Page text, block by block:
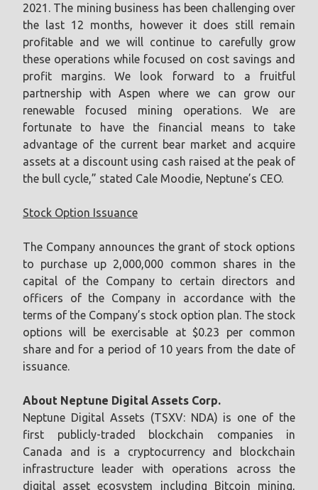
2021. The mining business has been challenging over
the last 12 months, however it does still remain
profitable and we will continue to carefully grow
these operations while focused on cost savings and
profit margins. We look forward to a fruitful
partnership with Aspen where we can grow our
renewable focused mining operations. We are
fortunate to have the financial means to take
advantage of the current bear market and acquire
assets at a discount using cash raised at the peak of
the bull cycle,” stated Cale Moodie, Neptune’s CEO.
Stock Option Issuance
The Company announces the grant of stock options
to purchase up 2,000,000 common shares in the
capital of the Company to certain directors and
officers of the Company in accordance with the
terms of the Company’s stock option plan. The stock
options will be exercisable at $0.23 per common
share and for a period of 10 years from the date of
issuance.
About Neptune Digital Assets Corp.
Neptune Digital Assets (TSXV: NDA) is one of the
first publicly-traded blockchain companies in
Canada and is a cryptocurrency and blockchain
infrastructure leader with operations across the
digital asset ecosystem including Bitcoin mining,